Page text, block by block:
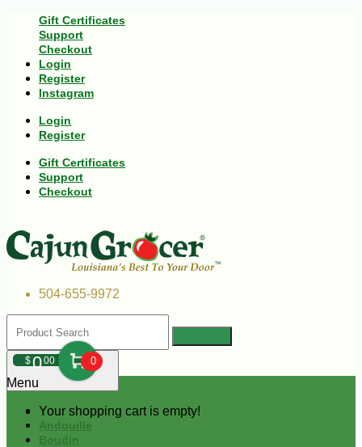
Gift Certificates
Support
Checkout
Login
Register
Instagram
Login
Register
Gift Certificates
Support
Checkout
504-655-9972
$000 0
Your shopping cart is empty!
Menu
Andouille
Boudin